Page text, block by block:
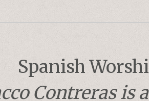
Spanish
Contreras is